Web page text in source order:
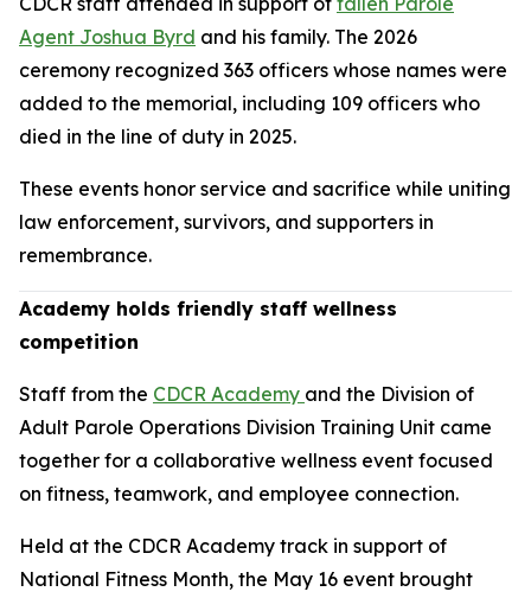
Agent Joshua Byrd and his family. The 2026
ceremony recognized 363 officers whose names were
added to the memorial, including 109 officers who
died in the line of duty in 2025.
These events honor service and sacrifice while uniting
law enforcement, survivors, and supporters in
remembrance.
Academy holds friendly staff wellness
competition
Staff from the CDCR Academy and the Division of
Adult Parole Operations Division Training Unit came
together for a collaborative wellness event focused
on fitness, teamwork, and employee connection.
Held at the CDCR Academy track in support of
National Fitness Month, the May 16 event brought